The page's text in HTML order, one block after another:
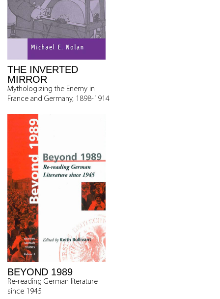
THE INVERTED
MIRROR
Mythologizing the Enemy in
France and Germany, 1898-1914
BEYOND 1989
Re-reading German literature
since 1945